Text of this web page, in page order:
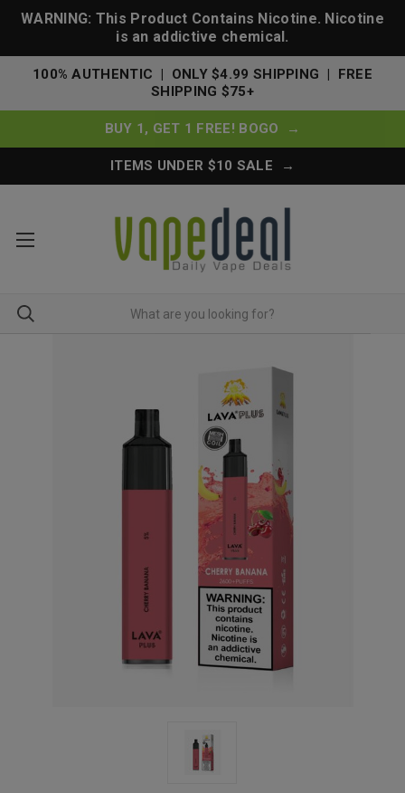
WARNING: This Product Contains Nicotine. Nicotine
is an addictive chemical.
100% AUTHENTIC | ONLY $4.99 SHIPPING | FREE
SHIPPING $75+
BUY 1, GET 1 FREE! BOGO →
ITEMS UNDER $10 SALE →